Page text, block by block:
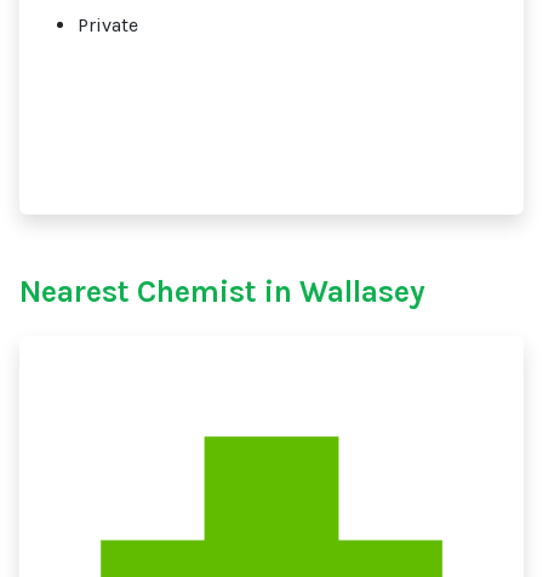
Private
Nearest Chemist in Wallasey